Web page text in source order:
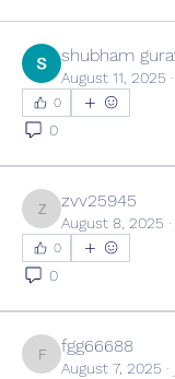
shubham
August 11, 2025 ·
0
0
zvv25945
zvv25945
August 8, 2025 ·
0
0
fgg66688
fgg66688
August 7, 2025 ·